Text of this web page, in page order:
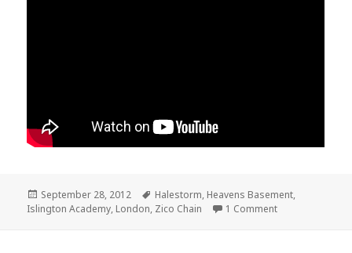
Posted
on
September 28, 2012 Tags
Halestorm, Heavens Basement,
Islington Academy, London, Zico Chain 1 Comment